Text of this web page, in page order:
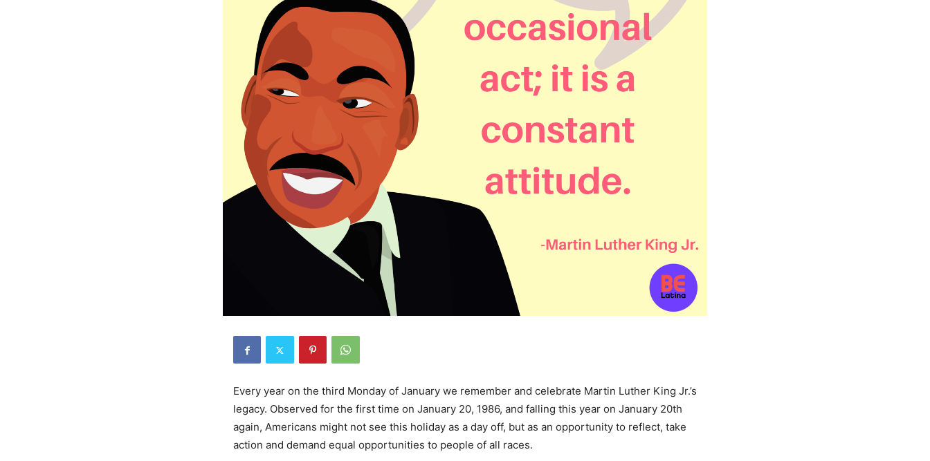
Every year on the third Monday of January we remember and celebrate Martin Luther King Jr.’s
legacy. Observed for the first time on January 20, 1986, and falling this year on January 20th
again, Americans might not see this holiday as a day off, but as an opportunity to reflect, take
action and demand equal opportunities to people of all races.